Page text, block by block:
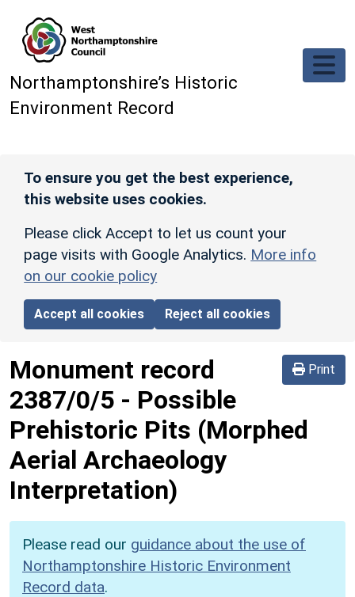
Northamptonshire’s Historic
Environment Record
To ensure you get the best experience,
this website uses cookies.
Please click Accept to let us count your
page visits with Google Analytics. More info
on our cookie policy
Accept all cookies Reject all cookies
Print
Monument record
2387/0/5 - Possible
Prehistoric Pits (Morphed
Aerial Archaeology
Interpretation)
Please read our guidance about the use of
Northamptonshire Historic Environment
Record data.